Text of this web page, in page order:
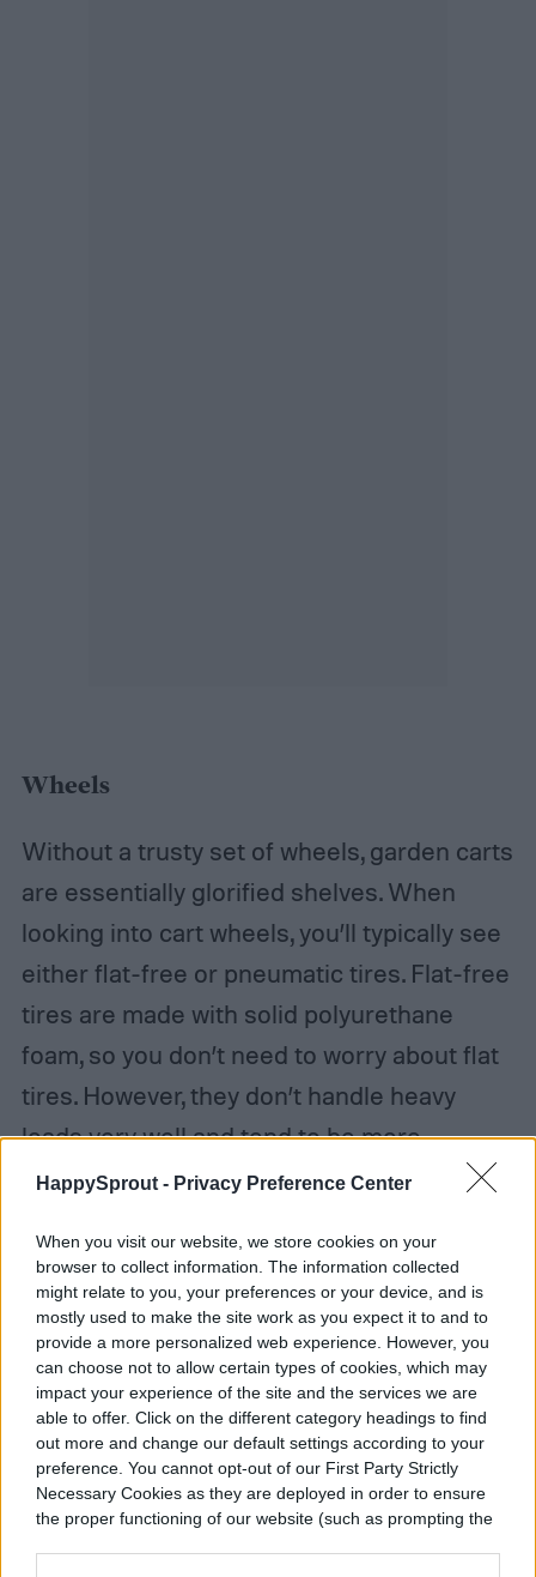
HappySprout - Privacy Preference Center
When you visit our website, we store cookies on your
browser to collect information. The information collected
might relate to you, your preferences or your device, and is
mostly used to make the site work as you expect it to and to
provide a more personalized web experience. However, you
can choose not to allow certain types of cookies, which may
impact your experience of the site and the services we are
able to offer. Click on the different category headings to find
out more and change our default settings according to your
preference. You cannot opt-out of our First Party Strictly
Necessary Cookies as they are deployed in order to ensure
the proper functioning of our website (such as prompting the
Wheels
Without a trusty set of wheels, garden carts
are essentially glorified shelves. When
looking into cart wheels, you’ll typically see
either flat-free or pneumatic tires. Flat-free
tires are made with solid polyurethane
foam, so you don’t need to worry about flat
tires. However, they don’t handle heavy
loads very well and tend to be more
expensive. Pneumatic tires, on the other
traction. That said, you do need to keep an
eye out for flats. When looking at garden
cart models, check if you can get
replacement tires in case your wheels
break down.